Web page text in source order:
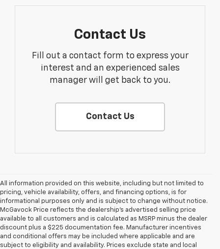
Contact Us
Fill out a contact form to express your
interest and an experienced sales
manager will get back to you.
Contact Us
All information provided on this website, including but not limited to
pricing, vehicle availability, offers, and financing options, is for
informational purposes only and is subject to change without notice.
McGavock Price reflects the dealership’s advertised selling price
available to all customers and is calculated as MSRP minus the dealer
discount plus a $225 documentation fee. Manufacturer incentives
and conditional offers may be included where applicable and are
subject to eligibility and availability. Prices exclude state and local